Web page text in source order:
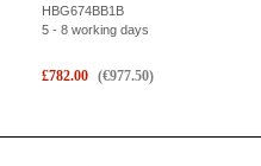
HBG674BB1B
5 - 8 working days
£782.00 (€977.50)